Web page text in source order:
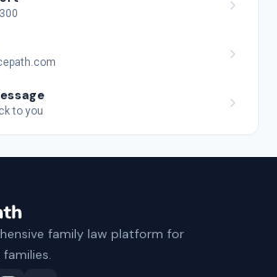
to you
family law platform for